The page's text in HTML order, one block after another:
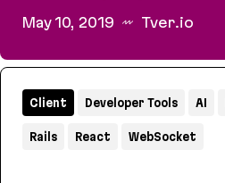
May 10, 2019 Tver.io
Client Developer Tools AI
Rails React WebSocket